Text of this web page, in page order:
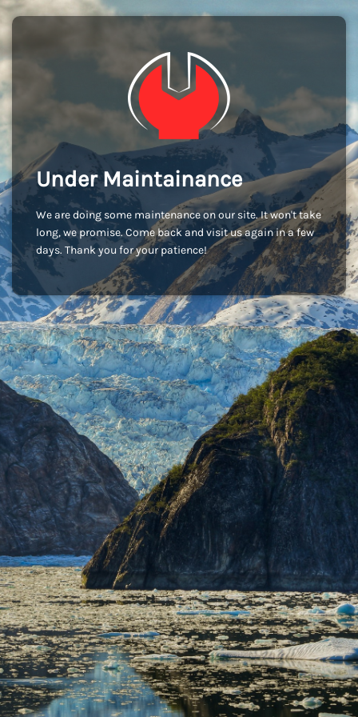
Under Maintainance
We are doing some maintenance on our site. It won't take
long, we promise. Come back and visit us again in a few
days. Thank you for your patience!